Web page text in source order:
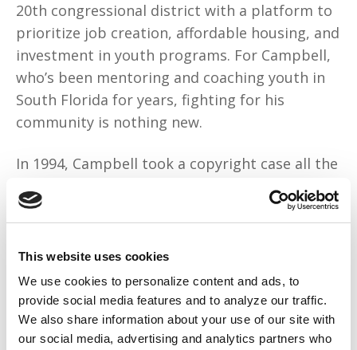
This website uses cookies
We use cookies to personalize content and ads, to
provide social media features and to analyze our traffic.
We also share information about your use of our site with
our social media, advertising and analytics partners who
20th congressional district with a platform to
prioritize job creation, affordable housing, and
investment in youth programs. For Campbell,
who’s been mentoring and coaching youth in
South Florida for years, fighting for his
community is nothing new.
In 1994, Campbell took a copyright case all the
and won. The court
ruled that 2 Live Crew’s parody of the song
doctrine. Many say the case, Campbell v. Acuff-
Rose Music Inc., saved hip-hop.
On the campaign trail, Campbell is still
unapologetically speaking his mind, calling out